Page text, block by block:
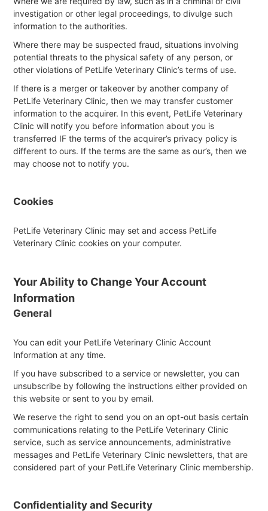
investigation or other legal proceedings, to divulge such
information to the authorities.
Where there may be suspected fraud, situations involving
potential threats to the physical safety of any person, or
other violations of PetLife Veterinary Clinic’s terms of use.
If there is a merger or takeover by another company of
PetLife Veterinary Clinic, then we may transfer customer
information to the acquirer. In this event, PetLife Veterinary
Clinic will notify you before information about you is
transferred IF the terms of the acquirer’s privacy policy is
different to ours. If the terms are the same as our’s, then we
may choose not to notify you.
Cookies
PetLife Veterinary Clinic may set and access PetLife
Veterinary Clinic cookies on your computer.
Your Ability to Change Your Account
Information
General
You can edit your PetLife Veterinary Clinic Account
Information at any time.
If you have subscribed to a service or newsletter, you can
unsubscribe by following the instructions either provided on
this website or sent to you by email.
We reserve the right to send you on an opt-out basis certain
communications relating to the PetLife Veterinary Clinic
service, such as service announcements, administrative
messages and PetLife Veterinary Clinic newsletters, that are
considered part of your PetLife Veterinary Clinic membership.
Confidentiality and Security